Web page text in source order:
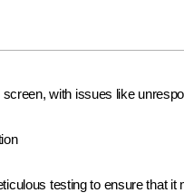
with issues like
testing to ensure that